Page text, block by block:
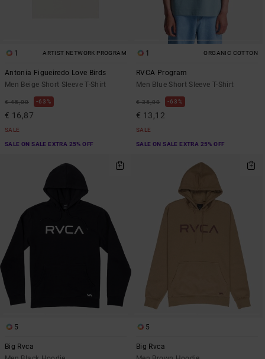
1 ARTIST NETWORK PROGRAM
Antonia Figueiredo Love Birds
Men Beige Short Sleeve T-Shirt
€ 45,00 63%
€ 16,87
SALE
SALE ON SALE EXTRA 25% OFF
1 ORGANIC COTTON
RVCA Program
Men Blue Short Sleeve T-Shirt
€ 35,00 63%
€ 13,12
SALE
SALE ON SALE EXTRA 25% OFF
5
Big Rvca
5
Big Rvca